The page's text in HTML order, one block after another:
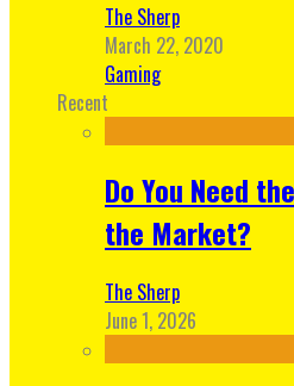
The Sherp
March 22, 2020
Gaming
Recent
Do You Need
the Market?
The Sherp
June 1, 2026